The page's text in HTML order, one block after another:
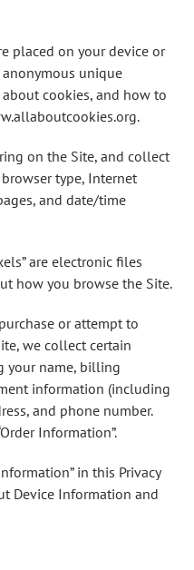
placed on your device or
unique
cookies, and how to
on the Site, and collect
type, Internet
and date/time
are electronic files
how you browse the Site.
or attempt to
we collect certain
your name, billing
information (including
and phone number.
Information”.
in this Privacy
Device Information and